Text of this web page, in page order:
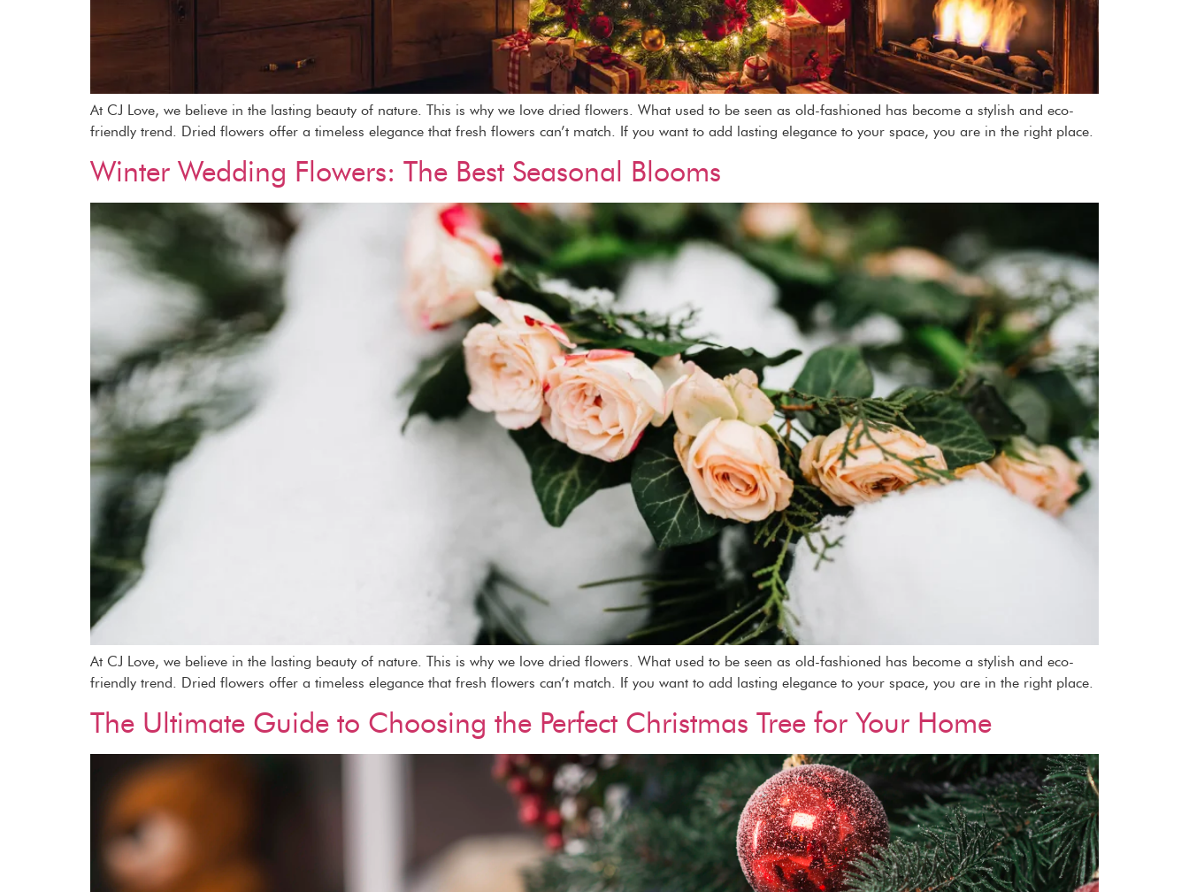
At CJ Love, we believe in the lasting beauty of nature. This is why we love dried flowers. What used to be seen as old-fashioned has become a stylish and eco-
friendly trend. Dried flowers offer a timeless elegance that fresh flowers can’t match. If you want to add lasting elegance to your space, you are in the right place.
Winter Wedding Flowers: The Best Seasonal Blooms
At CJ Love, we believe in the lasting beauty of nature. This is why we love dried flowers. What used to be seen as old-fashioned has become a stylish and eco-
friendly trend. Dried flowers offer a timeless elegance that fresh flowers can’t match. If you want to add lasting elegance to your space, you are in the right place.
The Ultimate Guide to Choosing the Perfect Christmas Tree for Your Home